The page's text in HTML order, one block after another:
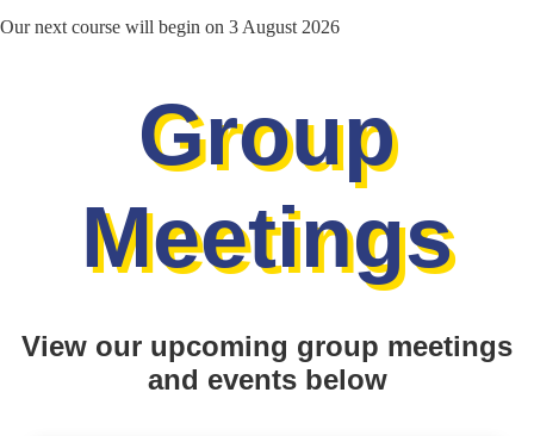
Our next course will begin on 3 August 2026
Group
Meetings
View our upcoming group meetings
and events below